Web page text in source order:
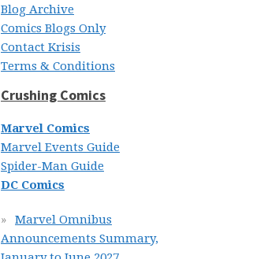
Blog Archive
Comics Blogs Only
Contact Krisis
Terms & Conditions
Crushing Comics
Marvel Comics
Marvel Events Guide
Spider-Man Guide
DC Comics
Marvel Omnibus
Announcements Summary,